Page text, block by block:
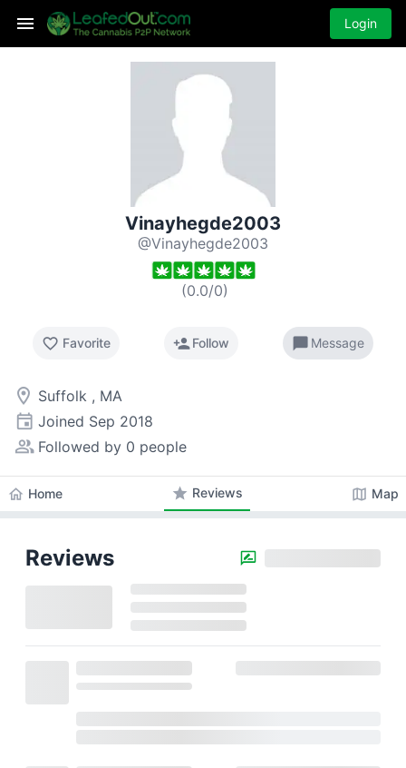
Login
Vinayhegde2003
@Vinayhegde2003
(0.0/0)
favorite_border Favorite person_addFollow chat_bubble Message
room Suffolk , MA
event Joined Sep 2018
people_alt Followed by 0 people
home Home star Reviews map Map
Reviews